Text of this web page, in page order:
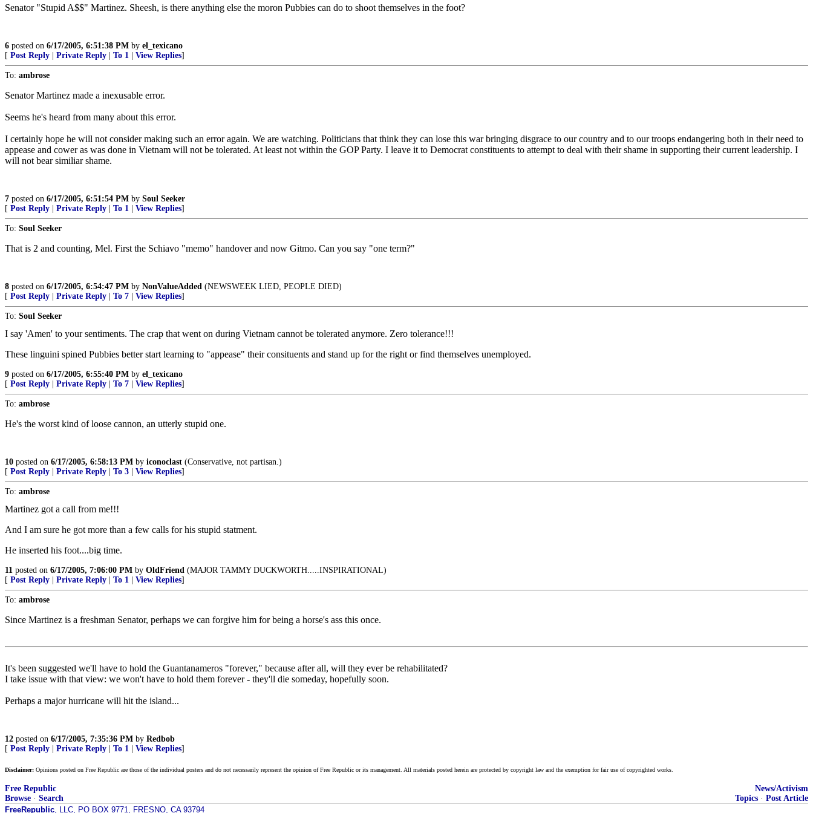
Senator "Stupid A$$" Martinez. Sheesh, is there anything else the moron Pubbies can do to shoot themselves in the foot?
6 posted on 6/17/2005, 6:51:38 PM by el_texicano
[ Post Reply Private Reply To 1 View Replies]
To: ambrose
Senator Martinez made a inexusable error.
Seems he's heard from many about this error.
I certainly hope he will not consider making such an error again. We are watching. Politicians that think they can lose this war bringing disgrace to our country and to our troops endangering both in their need to
appease and cower as was done in Vietnam will not be tolerated. At least not within the GOP Party. I leave it to Democrat constituents to attempt to deal with their shame in supporting their current leadership. I
will not bear similiar shame.
7 posted on 6/17/2005, 6:51:54 PM by Soul Seeker
[ Post Reply Private Reply To 1 View Replies]
To: Soul Seeker
That is 2 and counting, Mel. First the Schiavo "memo" handover and now Gitmo. Can you say "one term?"
8 posted on 6/17/2005, 6:54:47 PM by NonValueAdded (NEWSWEEK LIED, PEOPLE DIED)
[ Post Reply Private Reply To 7 View Replies]
To: Soul Seeker
I say 'Amen' to your sentiments. The crap that went on during Vietnam cannot be tolerated anymore. Zero tolerance!!!
These linguini spined Pubbies better start learning to "appease" their consituents and stand up for the right or find themselves unemployed.
9 posted on 6/17/2005, 6:55:40 PM by el_texicano
[ Post Reply Private Reply To 7 View Replies]
To: ambrose
He's the worst kind of loose cannon, an utterly stupid one.
10 posted on 6/17/2005, 6:58:13 PM by iconoclast (Conservative, not partisan.)
[ Post Reply Private Reply To 3 View Replies]
To: ambrose
Martinez got a call from me!!!
And I am sure he got more than a few calls for his stupid statment.
He inserted his foot....big time.
11 posted on 6/17/2005, 7:06:00 PM by OldFriend (MAJOR TAMMY DUCKWORTH.....INSPIRATIONAL)
[ Post Reply Private Reply To 1 View Replies]
To: ambrose
Since Martinez is a freshman Senator, perhaps we can forgive him for being a horse's ass this once.
It's been suggested we'll have to hold the Guantanameros "forever," because after all, will they ever be rehabilitated?
I take issue with that view: we won't have to hold them forever - they'll die someday, hopefully soon.
Perhaps a major hurricane will hit the island...
12 posted on 6/17/2005, 7:35:36 PM by Redbob
[ Post Reply Private Reply To 1 View Replies]
Disclaimer: Opinions posted on Free Republic are those of the individual posters and do not necessarily represent the opinion of Free Republic or its management. All materials posted herein are protected by copyright law and the exemption for fair use of copyrighted works.
Free Republic
Browse · Search
News/Activism
Topics · Post Article
FreeRepublic, LLC, PO BOX 9771, FRESNO, CA 93794